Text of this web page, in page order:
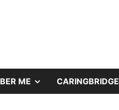
ME SHOWCARINGBRIDGE